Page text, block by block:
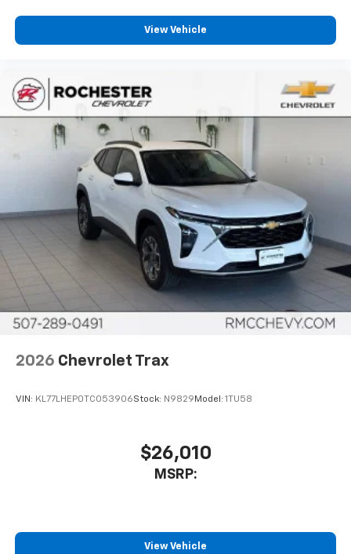
View Vehicle
2026 Chevrolet Trax
VIN: KL77LHEP0TC053906Stock: N9829 Model: 1TU58
$26,010
MSRP:
View Vehicle